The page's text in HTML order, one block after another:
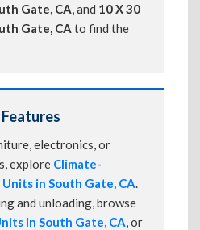
Gate, CA, and 10 X 30
Gate, CA to find the
electronics, or
explore Climate-
in South Gate, CA.
and unloading, browse
in South Gate, CA, or